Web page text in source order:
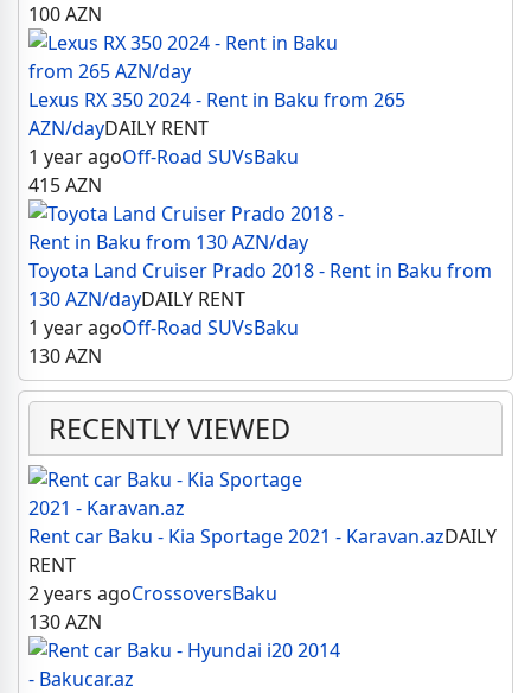
100AZN
Lexus RX 350 2024 - Rent in Baku from 265
AZN/dayDAILY RENT
1 year agoOff-Road SUVsBaku
415AZN
Toyota Land Cruiser Prado 2018 - Rent in Baku from
130 AZN/dayDAILY RENT
1 year agoOff-Road SUVsBaku
130AZN
RECENTLY VIEWED
Rent car Baku - Kia Sportage 2021 - Karavan.azDAILY
RENT
2 years agoCrossoversBaku
130AZN